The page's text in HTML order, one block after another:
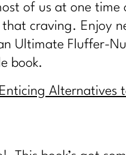
of us at one
craving. Enjoy
Ultimate Fluffer-
book.